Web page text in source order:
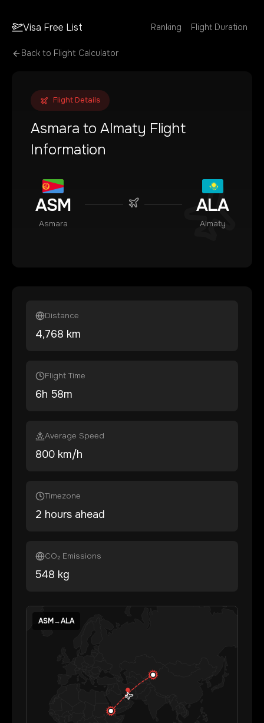
Visa Free List Ranking Flight Duration
Back to Flight Calculator
Flight Details
Asmara to Almaty Flight
Information
ASM
Asmara
ALA
Almaty
Distance
4,768 km
Flight Time
6h 58m
Average Speed
800 km/h
Timezone
2 hours ahead
CO₂ Emissions
548 kg
ASM→ALA